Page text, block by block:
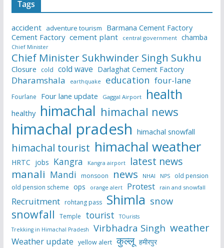
Tags
accident adventure tourism
Barmana Cement Factory
Cement Factory cement plant central government chamba
Chief Minister
Chief Minister Sukhwinder Singh Sukhu
Closure cold cold wave Darlaghat Cement Factory
Dharamshala earthquake education four-lane
Fourlane Four lane update Gaggal Airport health
healthy himachal himachal news
himachal pradesh himachal snowfall
himachal tourist himachal weather
HRTC jobs Kangra Kangra airport latest news
manali Mandi monsoon news NHAI NPS
old pension
old pension scheme ops orange alert Protest rain and snowfall
Recruitment rohtang pass Shimla snow
snowfall Temple tourist
TOurists
Trekking in Himachal Pradesh
Virbhadra Singh weather
Weather update yellow alert कुल्लू हमीरपुर